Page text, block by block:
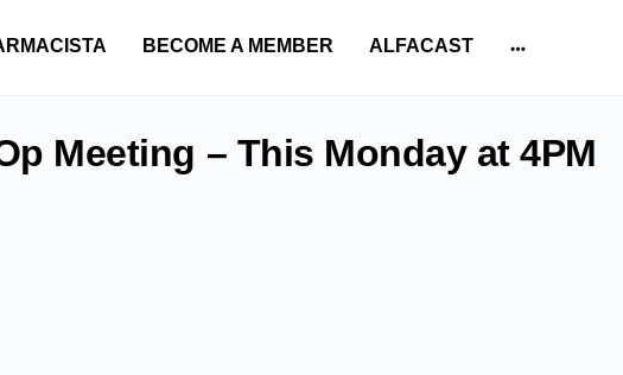
BECOME A MEMBER ALFACAST
Meeting – This Monday at 4PM